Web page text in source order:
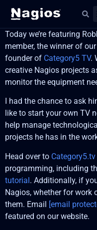
Today we’re featuring
member, the winner of
founder of Category5 TV.
creative Nagios projects
monitor the equipment
I had the chance to ask
like to start your own TV
help manage
projects he has in the
Head over to Category5.tv
programming, including
tutorial. Additionally, if
Nagios, whether for work
them. Email [email
featured on our website.